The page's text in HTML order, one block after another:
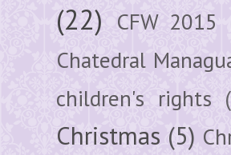
(22) CFW 2015
Chatedral
children's rights
Christmas (5)